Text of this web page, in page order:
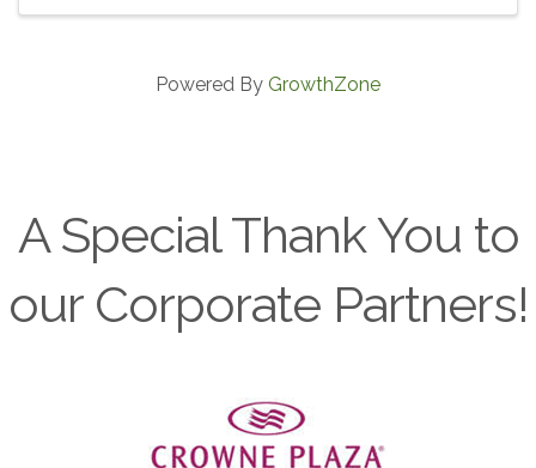
Powered By GrowthZone
A Special Thank You to
our Corporate Partners!